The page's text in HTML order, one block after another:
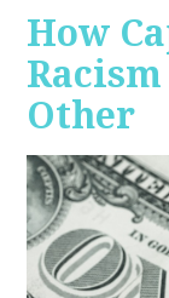
How
Other